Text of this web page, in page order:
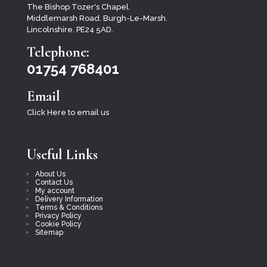
The Bishop Tozer's Chapel.
Middlemarsh Road. Burgh-Le-Marsh.
Lincolnshire. PE24 5AD.
Telephone:
01754 768401
Email
Click Here to email us
Useful Links
About Us
Contact Us
My account
Delivery Information
Terms & Conditions
Privacy Policy
Cookie Policy
Sitemap